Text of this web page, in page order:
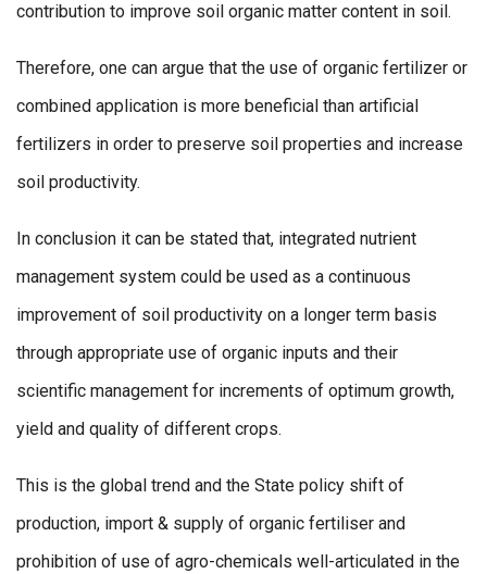
contribution to improve soil organic matter content in soil.
Therefore, one can argue that the use of organic fertilizer or
combined application is more beneficial than artificial
fertilizers in order to preserve soil properties and increase
soil productivity.
In conclusion it can be stated that, integrated nutrient
management system could be used as a continuous
improvement of soil productivity on a longer term basis
through appropriate use of organic inputs and their
scientific management for increments of optimum growth,
yield and quality of different crops.
This is the global trend and the State policy shift of
production, import & supply of organic fertiliser and
prohibition of use of agro-chemicals well-articulated in the